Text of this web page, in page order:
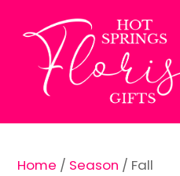
content
Home / Season / Fall